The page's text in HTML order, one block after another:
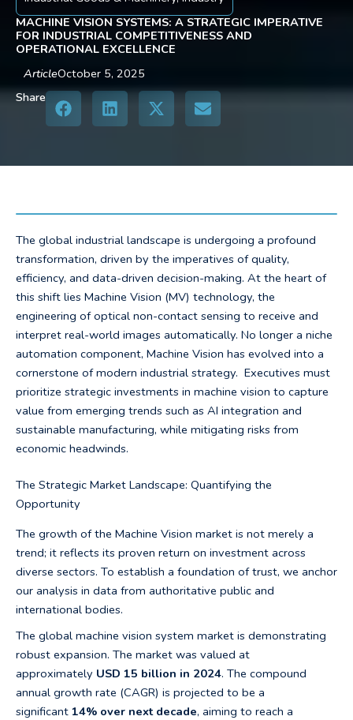
MACHINE VISION SYSTEMS: A STRATEGIC IMPERATIVE
FOR INDUSTRIAL COMPETITIVENESS AND
OPERATIONAL EXCELLENCE
ArticleOctober 5, 2025
Share
The global industrial landscape is undergoing a profound
transformation, driven by the imperatives of quality,
efficiency, and data-driven decision-making. At the heart of
this shift lies Machine Vision (MV) technology, the
engineering of optical non-contact sensing to receive and
interpret real-world images automatically. No longer a niche
automation component, Machine Vision has evolved into a
cornerstone of modern industrial strategy. Executives must
prioritize strategic investments in machine vision to capture
value from emerging trends such as AI integration and
sustainable manufacturing, while mitigating risks from
economic headwinds.
The Strategic Market Landscape: Quantifying the
Opportunity
The growth of the Machine Vision market is not merely a
trend; it reflects its proven return on investment across
diverse sectors. To establish a foundation of trust, we anchor
our analysis in data from authoritative public and
international bodies.
The global machine vision system market is demonstrating
robust expansion. The market was valued at
approximately USD 15 billion in 2024. The compound
annual growth rate (CAGR) is projected to be a
significant 14% over next decade, aiming to reach a